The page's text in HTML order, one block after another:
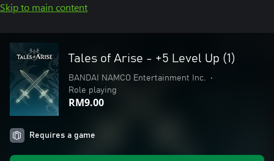
Skip to main content
Tales of Arise - +5 Level Up (1)
BANDAI NAMCO Entertainment Inc.
•
Role playing
RM9.00
Requires a game